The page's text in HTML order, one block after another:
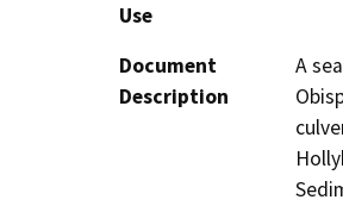
Use
Document
Description
A